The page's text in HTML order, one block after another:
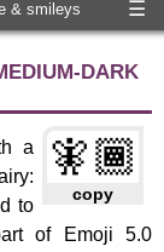
☰
& smileys
🧚🏾
copy
a
to
of Emoji 5.0